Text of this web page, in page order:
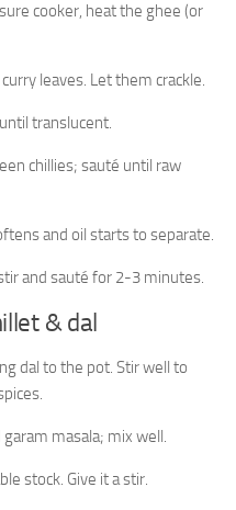
cooker, heat the ghee (or
leaves. Let them crackle.
translucent.
chillies; sauté until raw
and oil starts to separate.
and sauté for 2-3 minutes.
& dal
dal to the pot. Stir well to
masala; mix well.
stock. Give it a stir.